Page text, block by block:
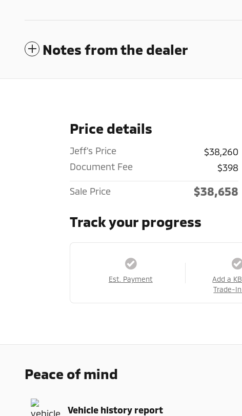
Notes from the dealer
Price details
Jeff's Price
$38,260
Document Fee
$398
Sale Price $38,658
Track your progress
Est. Payment
Add a
Trade-
Peace of mind
Vehicle history report